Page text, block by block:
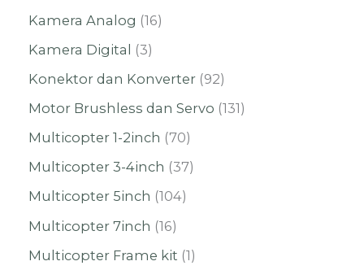
Kamera Analog 16
Kamera Digital 3
Konektor dan Konverter 92
Motor Brushless dan Servo 131
Multicopter 1-2inch 70
Multicopter 3-4inch 37
Multicopter 5inch 104
Multicopter 7inch 16
Multicopter Frame kit 1